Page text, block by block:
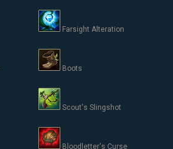
Farsight Alteration
Boots
Scout's Slingshot
Bloodletter's Curse